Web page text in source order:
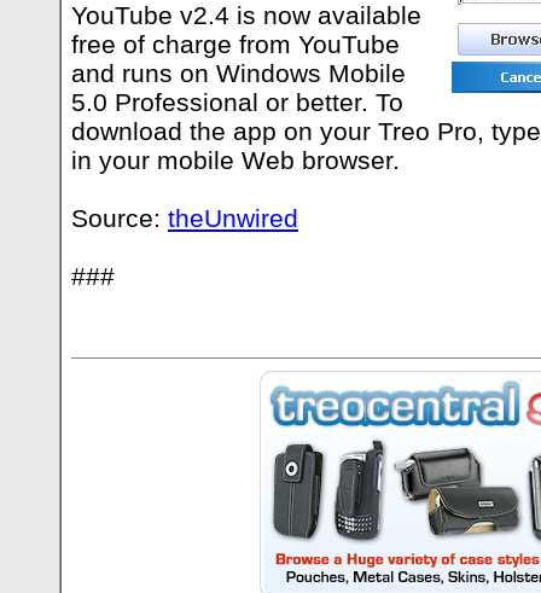
YouTube v2.4 is now available
free of charge from YouTube
and runs on Windows Mobile
5.0 Professional or better. To
download the app on your Treo Pro,
in your mobile Web browser.
Source: theUnwired
###